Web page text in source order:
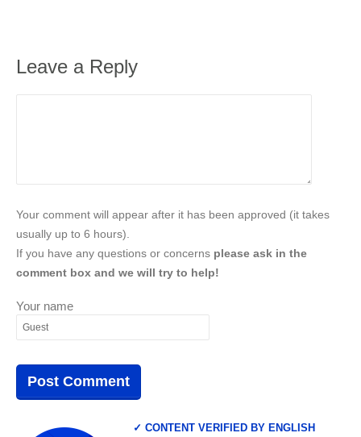
Leave a Reply
Your comment will appear after it has been approved (it takes
usually up to 6 hours).
If you have any questions or concerns please ask in the
comment box and we will try to help!
Your name
✓ CONTENT VERIFIED BY ENGLISH